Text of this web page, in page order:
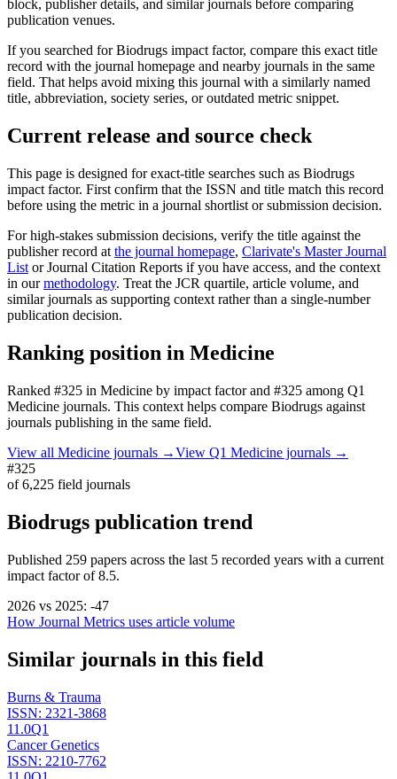
block, publisher details, and similar journals before comparing
publication venues.
If you searched forBiodrugs impact factor, compare this exact title
record with the journal homepage and nearby journals in the same
field. That helps avoid mixing this journal with a similarly named
title, abbreviation, society series, or outdated metric snippet.
Current release and source check
This page is designed for exact-title searches such as Biodrugs
impact factor. First confirm that the ISSN and title match this record
before using the metric in a journal shortlist or submission decision.
For high-stakes submission decisions, verify the title against the
publisher record at the journal homepage, Clarivate's Master Journal
List or Journal Citation Reports if you have access, and the context
in our methodology. Treat the JCR quartile, article volume, and
similar journals as supporting context rather than a single-number
publication decision.
Ranking position in Medicine
Ranked #325 in Medicine by impact factorand #325 among Q1
Medicine journals. This context helps compare Biodrugs against
journals publishing in the same field.
View all Medicine journals →View Q1 Medicine journals →
#325
of6,225 field journals
Biodrugs publication trend
Published 259 papers across the last 5 recorded years with a current
impact factor of 8.5.
2026 vs 2025: -47
How Journal Metrics uses article volume
Similar journals in this field
Burns & Trauma
ISSN: 2321-3868
11.0Q1
Cancer Genetics
ISSN: 2210-7762